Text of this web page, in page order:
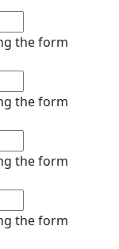
the form
the form
the form
the form